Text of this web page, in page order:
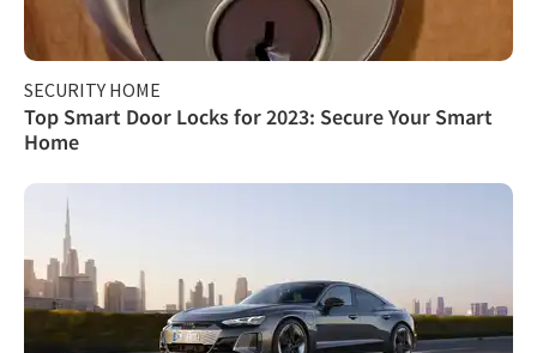
SECURITY HOME
Top Smart Door Locks for 2023: Secure Your Smart
Home